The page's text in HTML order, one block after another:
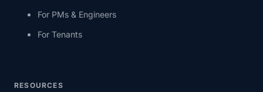
For PMs & Engineers
For Tenants
RESOURCES